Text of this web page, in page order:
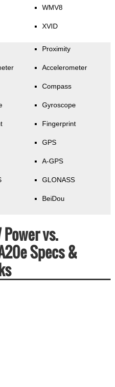
WMV8
XVID
Proximity
Accelerometer
Compass
Gyroscope
Fingerprint
GPS
A-GPS
GLONASS
BeiDou
vs.
Specs &